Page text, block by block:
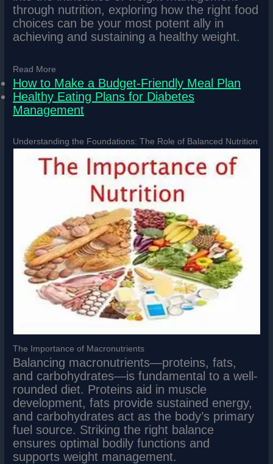
through nutrition, exploring how the right food
choices can be your most potent ally in
achieving and sustaining a healthy weight.
Read More
How to Make a Budget-Friendly Meal Plan
Healthy Eating Plans for Diabetes
Management
Understanding the Foundations: The Role of Balanced Nutrition
The Importance of Macronutrients
Balancing macronutrients—proteins, fats,
and carbohydrates—is fundamental to a well-
rounded diet. Proteins aid in muscle
development, fats provide sustained energy,
and carbohydrates act as the body’s primary
fuel source. Striking the right balance
ensures optimal bodily functions and
supports weight management.